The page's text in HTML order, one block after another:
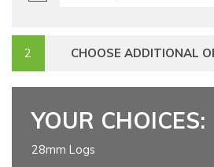
CHOOSE ADDITIONAL
YOUR CHOICES:
28mm Logs